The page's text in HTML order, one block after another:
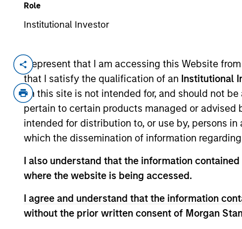
Role
Institutional Investor
I represent that I am accessing this Website
that I satisfy the qualification of an Institutional
on this site is not intended for, and should not
pertain to certain products managed or
intended for distribution to, or use by, persons
which the dissemination of information
I also understand that the information
where the website is being accessed.
I agree and understand that the information
without the prior written consent of Morgan
Investment Objective
Long term growth of your investment.
Investment Approach
Seeks to outperform the benchmark
appreciation potential and competitive